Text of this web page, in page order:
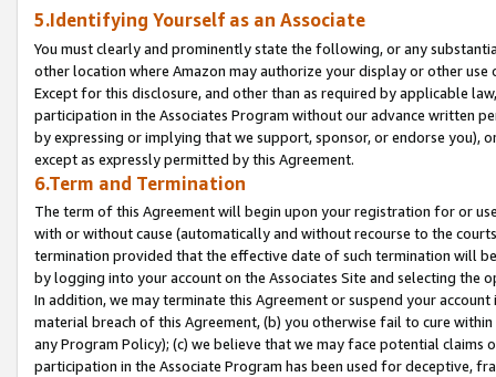
5.Identifying Yourself as an Associate
You must clearly and prominently state the following, or any
other location where Amazon may authorize your display or other
Except for this disclosure, and other than as required by applicable
participation in the Associates Program without our advance written
by expressing or implying that we support, sponsor, or endorse you),
except as expressly permitted by this Agreement.
6.Term and Termination
The term of this Agreement will begin upon your registration for or
with or without cause (automatically and without recourse to the
termination provided that the effective date of such termination will
by logging into your account on the Associates Site and selecting the
In addition, we may terminate this Agreement or suspend your
material breach of this Agreement, (b) you otherwise fail to cure
any Program Policy); (c) we believe that we may face potential
participation in the Associate Program has been used for deceptive,